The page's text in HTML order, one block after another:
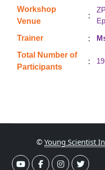
Workshop
Venue
:
Trainer :
Total Number of
Participants
: 19
© Young Scientist